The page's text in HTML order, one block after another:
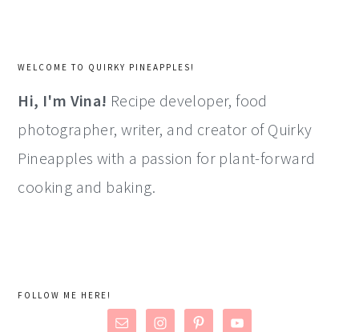
WELCOME TO QUIRKY PINEAPPLES!
Hi, I'm Vina! Recipe developer, food
photographer, writer, and creator of Quirky
Pineapples with a passion for plant-forward
cooking and baking.
FOLLOW ME HERE!